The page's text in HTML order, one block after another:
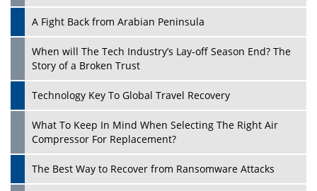
A Fight Back from Arabian Peninsula
When will The Tech Industry’s Lay-off Season End? The
Story of a Broken Trust
Technology Key To Global Travel Recovery
What To Keep In Mind When Selecting The Right Air
Compressor For Replacement?
The Best Way to Recover from Ransomware Attacks